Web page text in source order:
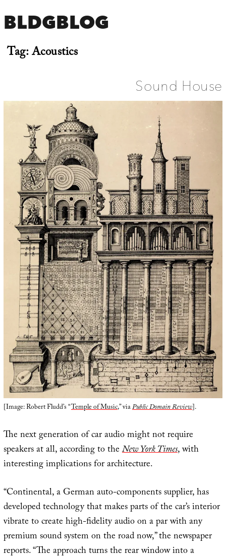
BLDGBLOG
Tag:Acoustics
Sound House
[Image: Robert Fludd’s “Temple of Music,” viaPublic Domain Review].
The next generation of car audio might not require
speakers at all, according to theNew York Times, with
interesting implications for architecture.
“Continental, a German auto-components supplier, has
developed technology that makes parts of the car’s interior
vibrate to create high-fidelity audio on a par with any
premium sound system on the road now,” the newspaper
reports. “The approach turns the rear window into a